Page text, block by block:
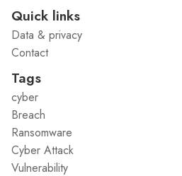
Quick links
Data & privacy
Contact
Tags
cyber
Breach
Ransomware
Cyber Attack
Vulnerability